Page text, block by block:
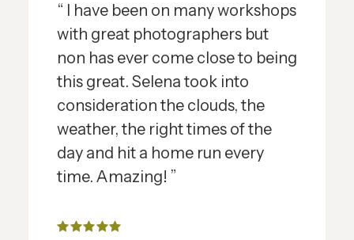
“ I have been on many workshops
with great photographers but
non has ever come close to being
this great. Selena took into
consideration the clouds, the
weather, the right times of the
day and hit a home run every
time. Amazing! ”